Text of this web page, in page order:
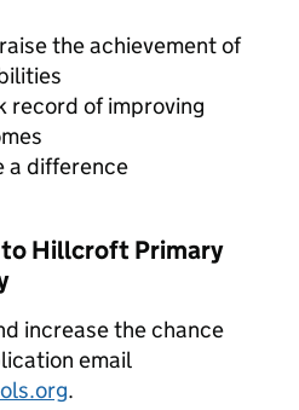
the achievement of
record of improving
a difference
Hillcroft Primary
increase the chance
email
.